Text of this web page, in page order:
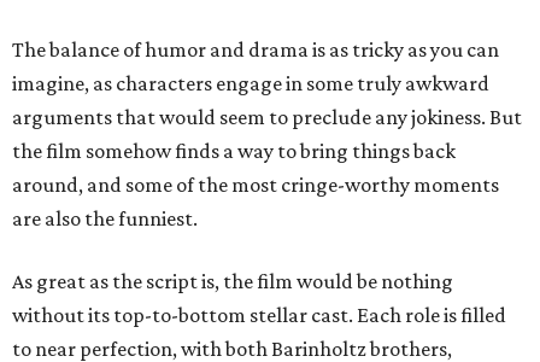
The balance of humor and drama is as tricky as you can
imagine, as characters engage in some truly awkward
arguments that would seem to preclude any jokiness. But
the film somehow finds a way to bring things back
around, and some of the most cringe-worthy moments
are also the funniest.
As great as the script is, the film would be nothing
without its top-to-bottom stellar cast. Each role is filled
to near perfection, with both Barinholtz brothers,